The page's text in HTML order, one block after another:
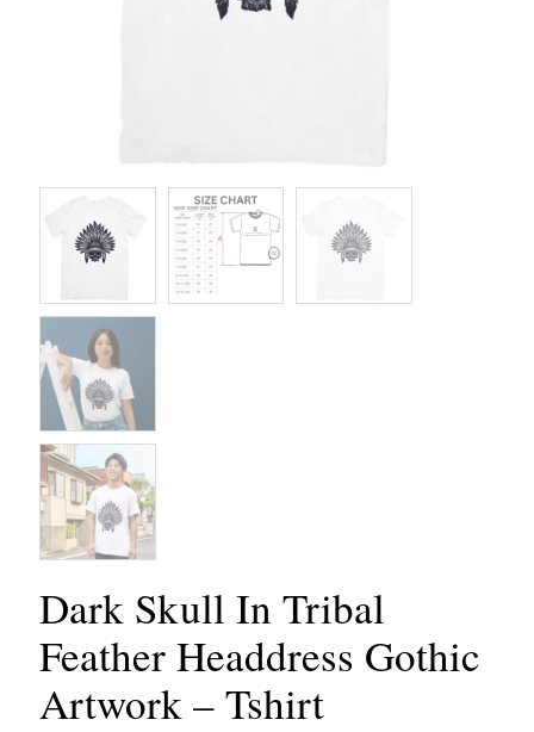
Dark Skull In Tribal
Feather Headdress Gothic
Artwork – Tshirt